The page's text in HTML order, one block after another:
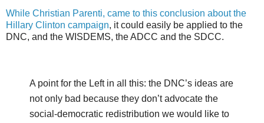
While Christian Parenti, came to this conclusion about the
Hillary Clinton campaign, it could easily be applied to the
DNC, and the WISDEMS, the ADCC and the SDCC.
A point for the Left in all this: the DNC’s ideas are
not only bad because they don’t advocate the
social-democratic redistribution we would like to